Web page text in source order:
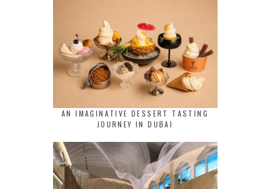
AN IMAGINATIVE DESSERT TASTING
JOURNEY IN DUBAI